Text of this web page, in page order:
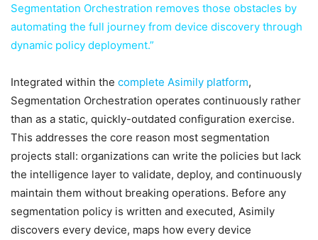
Segmentation Orchestration removes those obstacles by
automating the full journey from device discovery through
dynamic policy deployment.”
Integrated within the complete Asimily platform,
Segmentation Orchestration operates continuously rather
than as a static, quickly-outdated configuration exercise.
This addresses the core reason most segmentation
projects stall: organizations can write the policies but lack
the intelligence layer to validate, deploy, and continuously
maintain them without breaking operations. Before any
segmentation policy is written and executed, Asimily
discovers every device, maps how every device